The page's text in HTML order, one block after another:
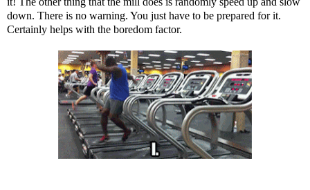
down. There is no warning. You just have to be prepared for it.
Certainly helps with the boredom factor.